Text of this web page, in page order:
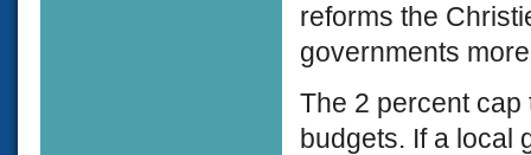
reforms the
governments
The 2 percent
budgets. If a local